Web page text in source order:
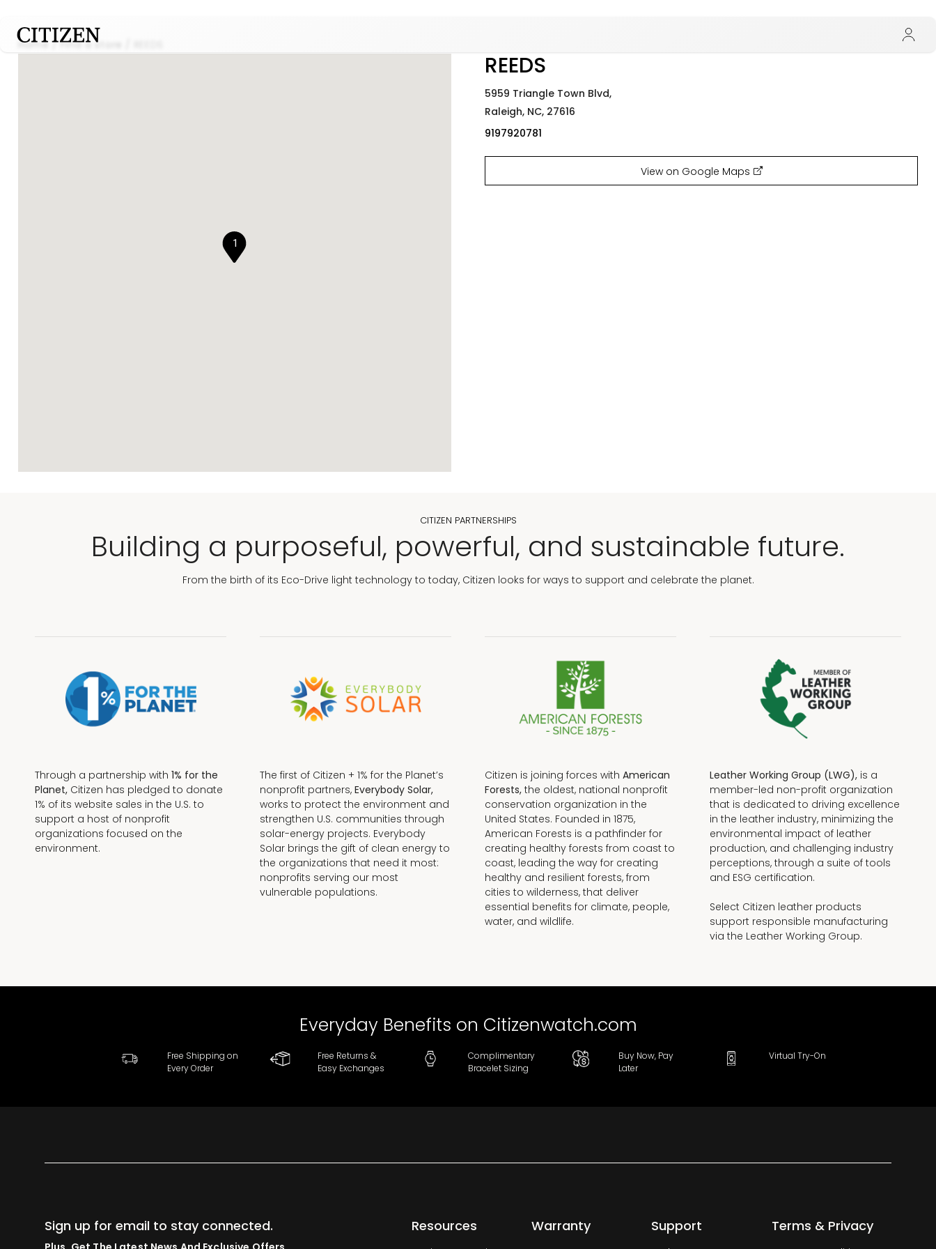
Home Find a store
1
REEDS
5959 Triangle Town Blvd,
Raleigh, NC, 27616
9197920781
View on Google Maps
CITIZEN PARTNERSHIPS
Building a purposeful, powerful, and sustainable future.
From the birth of its Eco-Drive light technology to today, Citizen looks for ways to support and celebrate the planet.
Through a partnership with 1% for the
Planet, Citizen has pledged to donate
1% of its website sales in the U.S. to
support a host of nonprofit
organizations focused on the
environment.
The first of Citizen + 1% for the Planet’s
nonprofit partners, Everybody Solar,
works to protect the environment and
strengthen U.S. communities through
solar-energy projects. Everybody
Solar brings the gift of clean energy to
the organizations that need it most:
nonprofits serving our most
vulnerable populations.
Citizen is joining forces with American
Forests, the oldest, national nonprofit
conservation organization in the
United States. Founded in 1875,
American Forests is a pathfinder for
creating healthy forests from coast to
coast, leading the way for creating
healthy and resilient forests, from
cities to wilderness, that deliver
essential benefits for climate, people,
water, and wildlife.
Leather Working Group (LWG), is a
member-led non-profit organization
that is dedicated to driving excellence
in the leather industry, minimizing the
environmental impact of leather
production, and challenging industry
perceptions, through a suite of tools
and ESG certification.
Select Citizen leather products
support responsible manufacturing
via the Leather Working Group.
Everyday Benefits on Citizenwatch.com
Free Shipping on
Every Order
Free Returns &
Easy Exchanges
Complimentary
Bracelet Sizing
Buy Now, Pay
Later
Virtual Try-On
Sign up for email to stay connected. Resources Warranty Support Terms & Privacy
Added to Manage Wishlist